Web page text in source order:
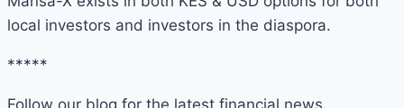
local investors and investors in the diaspora.
*****
Follow our blog for the latest financial news,